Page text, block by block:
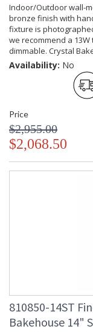
Indoor/Outdoor wall-
bronze finish with
fixture is
we recommend a
dimmable. Crystal
Availability: No
Price
$2,955.00
$2,068.50
810850-14ST
Bakehouse 14"